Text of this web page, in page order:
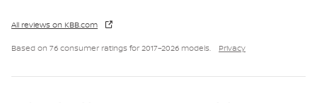
All reviews on KBB.com
Based on 76 consumer ratings for 2017–2026 models. Privacy